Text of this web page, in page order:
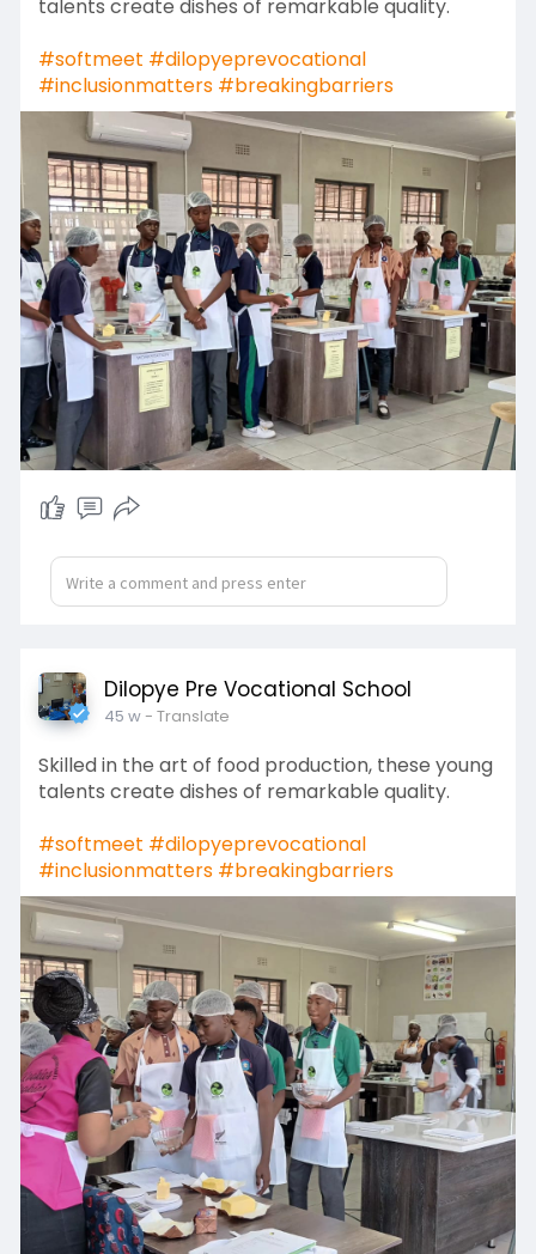
talents create dishes of remarkable quality.
#softmeet #dilopyeprevocational
#inclusionmatters #breakingbarriers
Dilopye Pre Vocational School
45 w- Translate
Skilled in the art of food production, these young
talents create dishes of remarkable quality.
#softmeet #dilopyeprevocational
#inclusionmatters #breakingbarriers